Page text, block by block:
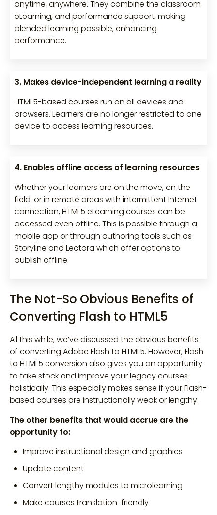
anytime, anywhere. They combine the classroom,
eLearning, and performance support, making
blended learning possible, enhancing
performance.
3. Makes device-independent learning a reality
HTML5-based courses run on all devices and
browsers. Learners are no longer restricted to one
device to access learning resources.
4. Enables offline access of learning resources
Whether your learners are on the move, on the
field, or in remote areas with intermittent Internet
connection, HTML5 eLearning courses can be
accessed even offline. This is possible through a
mobile app or through authoring tools such as
Storyline and Lectora which offer options to
publish offline.
The Not-So Obvious Benefits of
Converting Flash to HTML5
All this while, we’ve discussed the obvious benefits
of converting Adobe Flash to HTML5. However, Flash
to HTML5 conversion also gives you an opportunity
to take stock and improve your legacy courses
holistically. This especially makes sense if your Flash-
based courses are instructionally weak or lengthy.
The other benefits that would accrue are the
opportunity to:
Improve instructional design and graphics
Update content
Convert lengthy modules to microlearning
Make courses translation-friendly